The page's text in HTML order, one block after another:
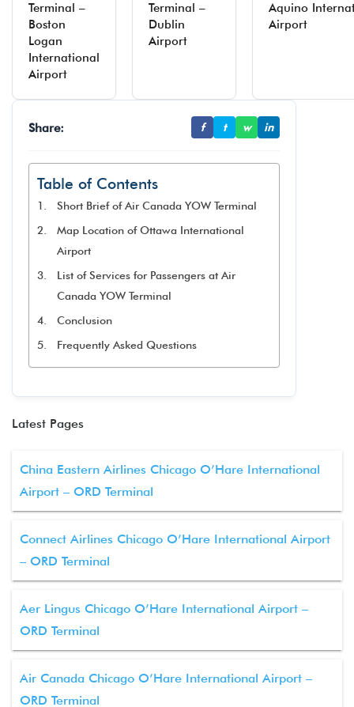
Terminal –
Boston
Logan
International
Airport
Terminal –
Dublin
Airport
Aquino
Airport
Share: f t w in
Table of Contents
Short Brief of Air Canada YOW Terminal
Map Location of Ottawa International
Airport
List of Services for Passengers at Air
Canada YOW Terminal
Conclusion
Frequently Asked Questions
Latest Pages
China Eastern Airlines Chicago O’Hare International
Airport – ORD Terminal
Connect Airlines Chicago O’Hare International Airport
– ORD Terminal
Aer Lingus Chicago O’Hare International Airport –
ORD Terminal
Air Canada Chicago O’Hare International Airport –
ORD Terminal